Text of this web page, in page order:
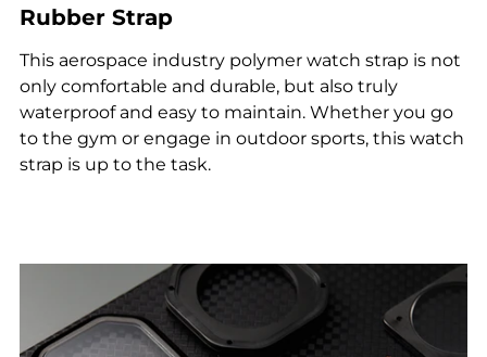
Rubber Strap
This aerospace industry polymer watch strap is not
only comfortable and durable, but also truly
waterproof and easy to maintain. Whether you go
to the gym or engage in outdoor sports, this watch
strap is up to the task.